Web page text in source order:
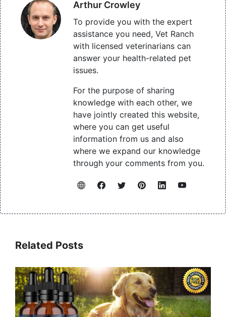
Arthur Crowley
To provide you with the expert
assistance you need, Vet Ranch
with licensed veterinarians can
answer your health-related pet
issues.
For the purpose of sharing
knowledge with each other, we
have jointly created this website,
where you can get useful
information from us and also
where we expand our knowledge
through your comments from you.
Related Posts